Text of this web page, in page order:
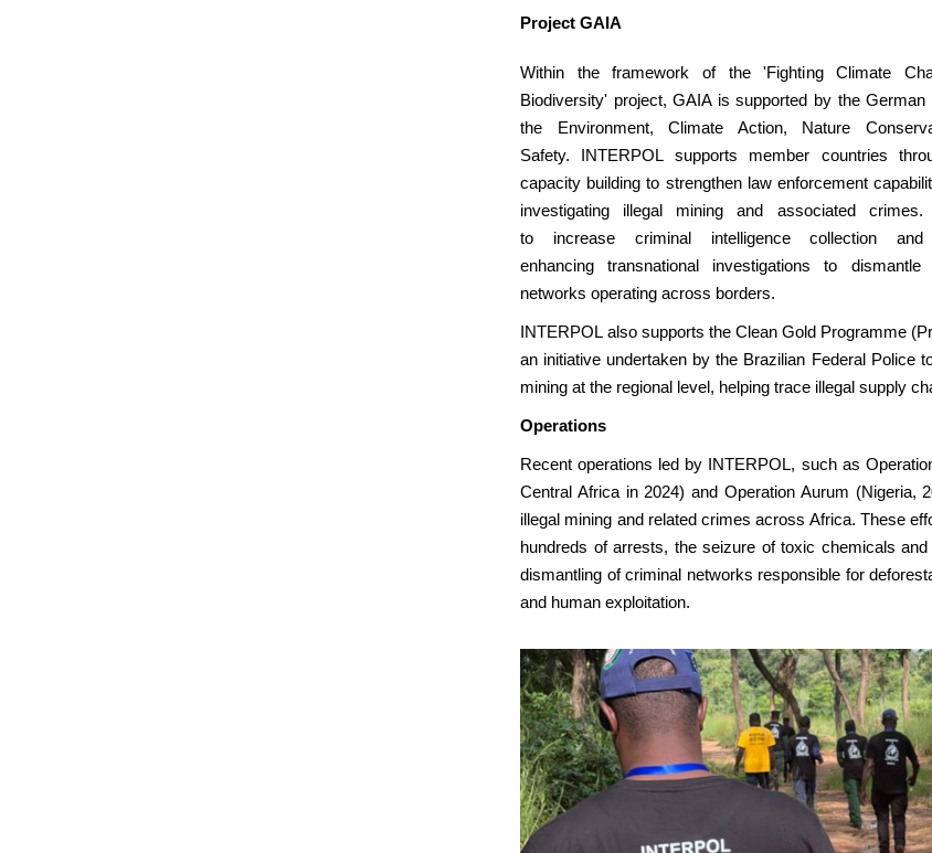
Project GAIA
Within the framework of the 'Fighting Climate
Biodiversity' project, GAIA is supported by the
the Environment, Climate Action, Nature
Safety. INTERPOL supports member countries
capacity building to strengthen law enforcement
investigating illegal mining and associated
to increase criminal intelligence collection and
enhancing transnational investigations to dismantle
networks operating across borders.
INTERPOL also supports the Clean Gold Programme
an initiative undertaken by the Brazilian Federal Police
mining at the regional level, helping trace illegal supply
Operations
Recent operations led by INTERPOL, such as
Central Africa in 2024) and Operation Aurum (Nigeria,
illegal mining and related crimes across Africa. These
hundreds of arrests, the seizure of toxic chemicals
dismantling of criminal networks responsible for
and human exploitation.